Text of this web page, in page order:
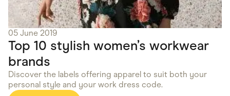
05 June 2019
Top 10 stylish women’s workwear
brands
Discover the labels offering apparel to suit both your
personal style and your work dress code.